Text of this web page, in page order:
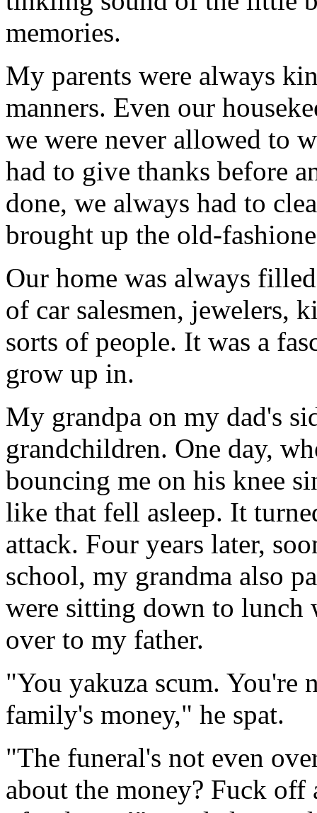
memories.
My parents were always
manners. Even our
we were never allowed to
had to give thanks before
done, we always had to
brought up the old-
Our home was always
of car salesmen, jewelers,
sorts of people. It was a
grow up in.
My grandpa on my dad's
grandchildren. One day,
bouncing me on his knee
like that fell asleep. It
attack. Four years later,
school, my grandma also
were sitting down to lunch
over to my father.
"You yakuza scum. You're
family's money," he spat.
"The funeral's not even
about the money? Fuck off